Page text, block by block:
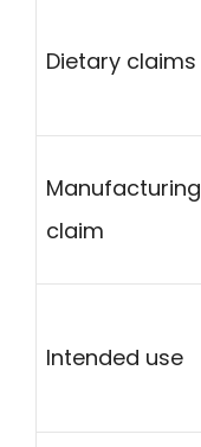
Dietary claims
Manufacturing
claim
Intended use